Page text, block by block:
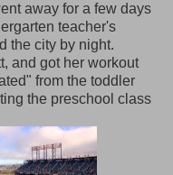
away for a few days
teacher's
the city by night.
and got her workout
from the toddler
the preschool class